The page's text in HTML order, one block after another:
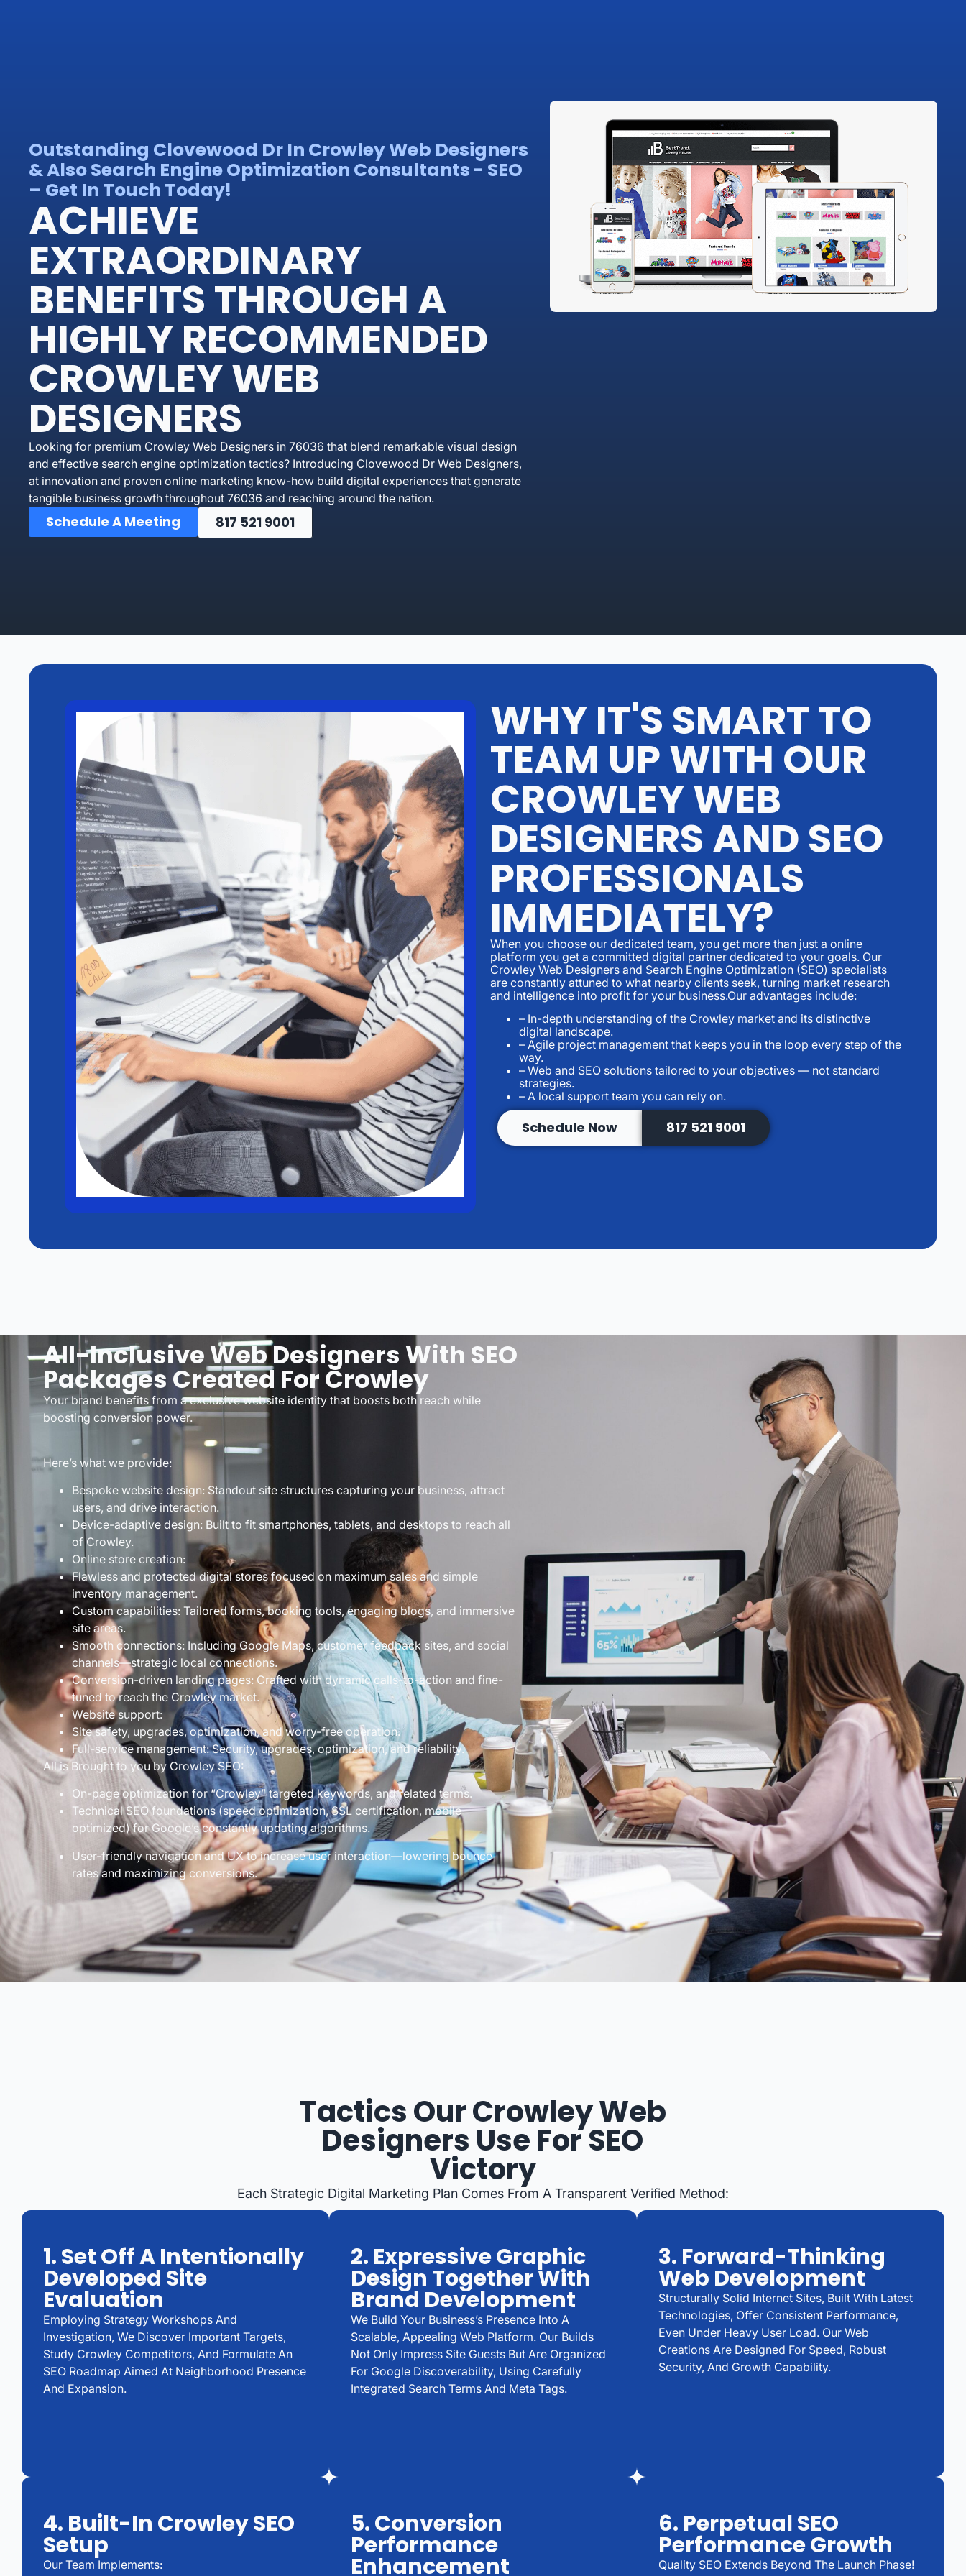
Outstanding Clovewood Dr In Crowley Web Designers
& Also Search Engine Optimization Consultants - SEO
– Get In Touch Today!
ACHIEVE
EXTRAORDINARY
BENEFITS THROUGH A
HIGHLY RECOMMENDED
CROWLEY WEB
DESIGNERS
Looking for premium Crowley Web Designers in 76036 that blend remarkable visual design
and effective search engine optimization tactics? Introducing Clovewood Dr Web Designers,
at innovation and proven online marketing know-how build digital experiences that generate
tangible business growth throughout 76036 and reaching around the nation.
Schedule A Meeting 817 521 9001
WHY IT'S SMART TO
TEAM UP WITH OUR
CROWLEY WEB
DESIGNERS AND SEO
PROFESSIONALS
IMMEDIATELY?
When you choose our dedicated team, you get more than just a online
platform you get a committed digital partner dedicated to your goals. Our
Crowley Web Designers and Search Engine Optimization (SEO) specialists
are constantly attuned to what nearby clients seek, turning market research
and intelligence into profit for your business.Our advantages include:
– In-depth understanding of the Crowley market and its distinctive
digital landscape.
– Agile project management that keeps you in the loop every step of the
way.
– Web and SEO solutions tailored to your objectives — not standard
strategies.
– A local support team you can rely on.
Schedule Now 817 521 9001
All-Inclusive Web Designers With SEO
Packages Created For Crowley
Your brand benefits from a exclusive website identity that boosts both reach while
boosting conversion power.
Here’s what we provide:
Bespoke website design: Standout site structures capturing your business, attract
users, and drive interaction.
Device-adaptive design: Built to fit smartphones, tablets, and desktops to reach all
of Crowley.
Online store creation:
Flawless and protected digital stores focused on maximum sales and simple
inventory management.
Custom capabilities: Tailored forms, booking tools, engaging blogs, and immersive
site areas.
Smooth connections: Including Google Maps, customer feedback sites, and social
channels—strategic local connections.
Conversion-driven landing pages: Crafted with dynamic calls-to-action and fine-
tuned to reach the Crowley market.
Website support:
Site safety, upgrades, optimization, and worry-free operation.
Full-service management: Security, upgrades, optimization, and reliability.
All is Brought to you by Crowley SEO:
On-page optimization for “Crowley” targeted keywords, and related terms.
Technical SEO foundations (speed optimization, SSL certification, mobile
optimized) for Google’s constantly updating algorithms.
User-friendly navigation and UX to increase user interaction—lowering bounce
rates and maximizing conversions.
Tactics Our Crowley Web
Designers Use For SEO
Victory
Each Strategic Digital Marketing Plan Comes From A Transparent Verified Method:
1. Set Off A Intentionally
Developed Site
Evaluation
Employing Strategy Workshops And
Investigation, We Discover Important Targets,
Study Crowley Competitors, And Formulate An
SEO Roadmap Aimed At Neighborhood Presence
And Expansion.
2. Expressive Graphic
Design Together With
Brand Development
We Build Your Business’s Presence Into A
Scalable, Appealing Web Platform. Our Builds
Not Only Impress Site Guests But Are Organized
For Google Discoverability, Using Carefully
Integrated Search Terms And Meta Tags.
3. Forward-Thinking
Web Development
Structurally Solid Internet Sites, Built With Latest
Technologies, Offer Consistent Performance,
Even Under Heavy User Load. Our Web
Creations Are Designed For Speed, Robust
Security, And Growth Capability.
4. Built-In Crowley SEO
Setup
Our Team Implements:
5. Conversion
Performance
Enhancement
6. Perpetual SEO
Performance Growth
Quality SEO Extends Beyond The Launch Phase!